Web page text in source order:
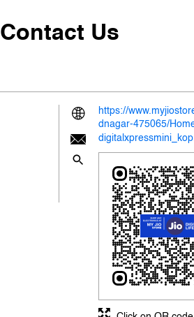
Contact Us
https://
dnagar-475065/